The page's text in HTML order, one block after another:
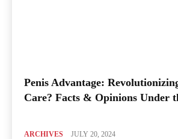
Penis Advantage:
Care? Facts & Opinions Under
ARCHIVES JULY 20, 2024